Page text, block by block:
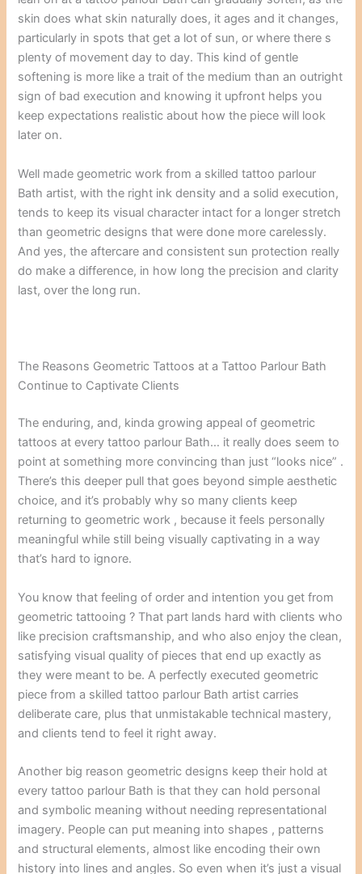
skin does what skin naturally does, it ages and it changes,
particularly in spots that get a lot of sun, or where there s
plenty of movement day to day. This kind of gentle
softening is more like a trait of the medium than an outright
sign of bad execution and knowing it upfront helps you
keep expectations realistic about how the piece will look
later on.
Well made geometric work from a skilled tattoo parlour
Bath artist, with the right ink density and a solid execution,
tends to keep its visual character intact for a longer stretch
than geometric designs that were done more carelessly.
And yes, the aftercare and consistent sun protection really
do make a difference, in how long the precision and clarity
last, over the long run.
The Reasons Geometric Tattoos at a Tattoo Parlour Bath
Continue to Captivate Clients
The enduring, and, kinda growing appeal of geometric
tattoos at every tattoo parlour Bath… it really does seem to
point at something more convincing than just “looks nice” .
There’s this deeper pull that goes beyond simple aesthetic
choice, and it’s probably why so many clients keep
returning to geometric work , because it feels personally
meaningful while still being visually captivating in a way
that’s hard to ignore.
You know that feeling of order and intention you get from
geometric tattooing ? That part lands hard with clients who
like precision craftsmanship, and who also enjoy the clean,
satisfying visual quality of pieces that end up exactly as
they were meant to be. A perfectly executed geometric
piece from a skilled tattoo parlour Bath artist carries
deliberate care, plus that unmistakable technical mastery,
and clients tend to feel it right away.
Another big reason geometric designs keep their hold at
every tattoo parlour Bath is that they can hold personal
and symbolic meaning without needing representational
imagery. People can put meaning into shapes , patterns
and structural elements, almost like encoding their own
history into lines and angles. So even when it’s just a visual